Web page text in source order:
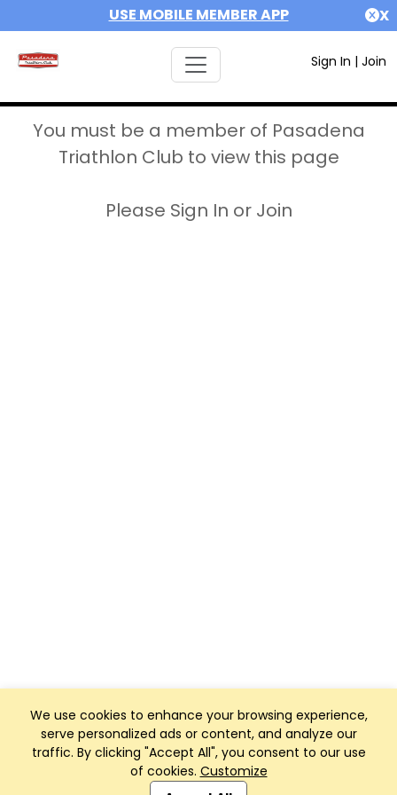
USE MOBILE MEMBER APP X
Sign In | Join
We use cookies to enhance your browsing experience,
serve personalized ads or content, and analyze our
traffic. By clicking "Accept All", you consent to our use
of cookies. Customize
You must be a member of Pasadena
Triathlon Club to view this page
Please Sign In or Join
Club Management, Website and App powered by